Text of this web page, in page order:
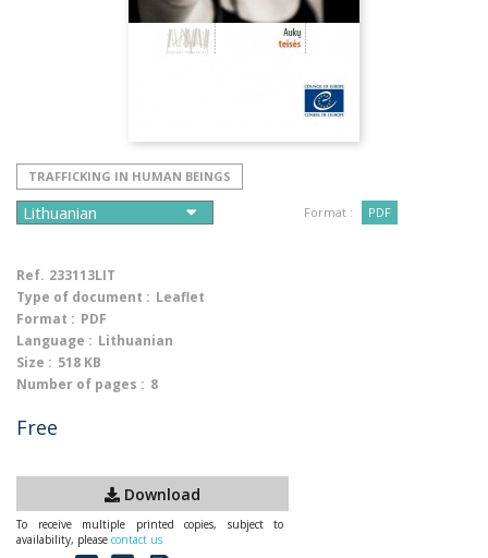
TRAFFICKING IN HUMAN BEINGS
Format : PDF
Ref. 233113LIT
Type of document : Leaflet
Format : PDF
Language : Lithuanian
Size : 518 KB
Number of pages : 8
Free
Download
To receive multiple printed copies, subject to
availability, please contact us